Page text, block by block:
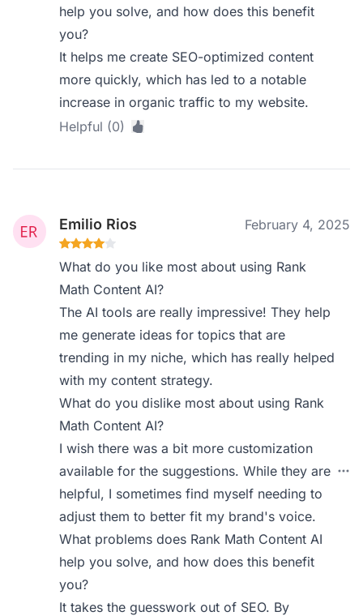
help you solve, and how does this benefit
you?
It helps me create SEO-optimized content
more quickly, which has led to a notable
increase in organic traffic to my website.
Helpful (0)
Emilio Rios February 4, 2025
What do you like most about using Rank
Math Content AI?
The AI tools are really impressive! They help
me generate ideas for topics that are
trending in my niche, which has really helped
with my content strategy.
What do you dislike most about using Rank
Math Content AI?
I wish there was a bit more customization
available for the suggestions. While they are
helpful, I sometimes find myself needing to
adjust them to better fit my brand's voice.
What problems does Rank Math Content AI
help you solve, and how does this benefit
you?
It takes the guesswork out of SEO. By